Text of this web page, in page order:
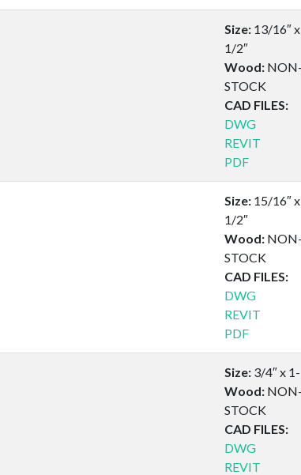
Size: 13/16″
1/2″
Wood: NON-
STOCK
CAD FILES:
DWG
REVIT
PDF
Size: 15/16″
1/2″
Wood: NON-
STOCK
CAD FILES:
DWG
REVIT
PDF
Size: 3/4″ x
Wood: NON-
STOCK
CAD FILES:
DWG
REVIT